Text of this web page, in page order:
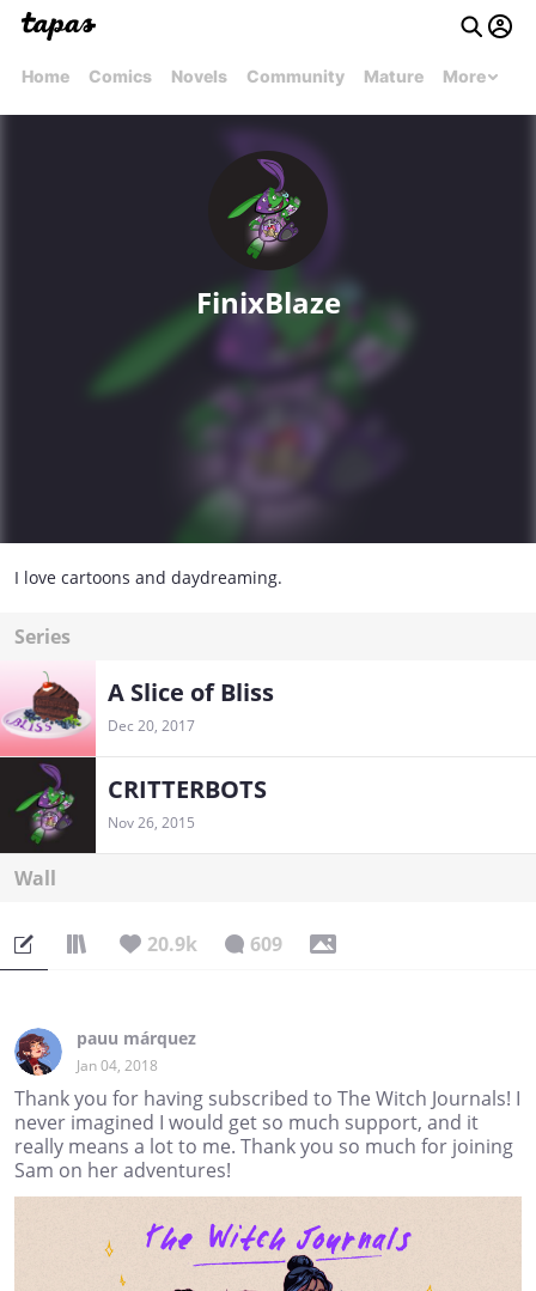
Home Comics Novels Community Mature More
FinixBlaze
I love cartoons and daydreaming.
Series
A Slice of Bliss
Dec 20, 2017
CRITTERBOTS
Nov 26, 2015
Wall
20.9k 609
pauu márquez
Jan 04, 2018
Thank you for having subscribed to The Witch Journals! I
never imagined I would get so much support, and it
really means a lot to me. Thank you so much for joining
Sam on her adventures!